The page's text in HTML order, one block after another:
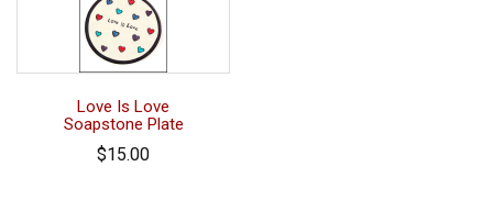
Love Is Love
Soapstone Plate
$15.00